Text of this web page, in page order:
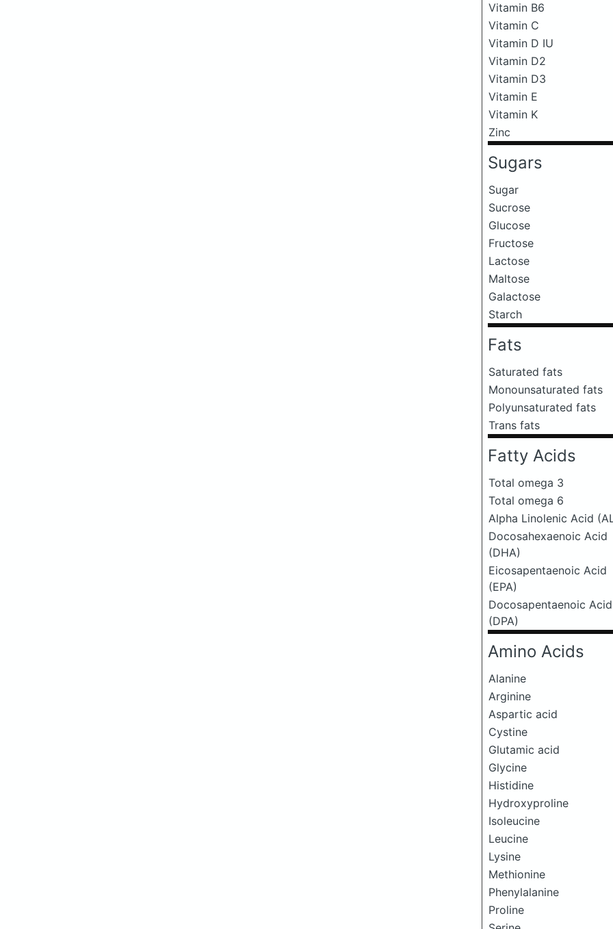
Vitamin B6
Vitamin C
Vitamin D IU
Vitamin D2
Vitamin D3
Vitamin E
Vitamin K
Zinc
Sugars
Sugar
Sucrose
Glucose
Fructose
Lactose
Maltose
Galactose
Starch
Fats
Saturated fats
Monounsaturated fats
Polyunsaturated fats
Trans fats
Fatty Acids
Total omega 3
Total omega 6
Alpha Linolenic Acid
Docosahexaenoic Acid
(DHA)
Eicosapentaenoic Acid
(EPA)
Docosapentaenoic Acid
(DPA)
Amino Acids
Alanine
Arginine
Aspartic acid
Cystine
Glutamic acid
Glycine
Histidine
Hydroxyproline
Isoleucine
Leucine
Lysine
Methionine
Phenylalanine
Proline